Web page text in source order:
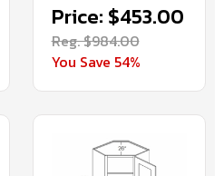
Price: $453.00
Reg. $984.00
You Save 54%